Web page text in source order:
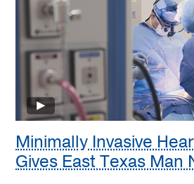
Minimally Invasive
Gives East Texas Man